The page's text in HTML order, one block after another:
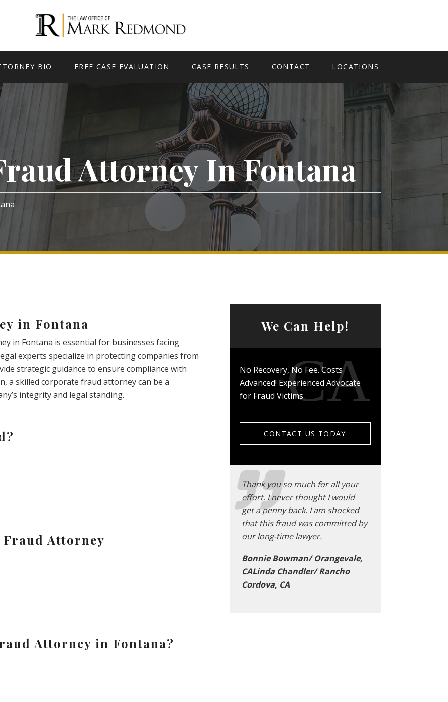
BIO FREE CASE EVALUATION CASE RESULTS CONTACT LOCATIONS
Attorney In Fontana
in Fontana
in Fontana is essential for businesses facing
experts specialize in protecting companies from
strategic guidance to ensure compliance with
a skilled corporate fraud attorney can be a
integrity and legal standing.
Attorney
Attorney in Fontana?
We Can Help!
No Recovery, No Fee. Costs
Advanced! Experienced Advocate
for Fraud Victims
CONTACT US TODAY
Thank you so much for all your
effort. I never thought I would
get a penny back. I am shocked
that this fraud was committed by
our long-time lawyer.
Bonnie Bowman/ Orangevale,
CALinda Chandler/ Rancho
Cordova, CA